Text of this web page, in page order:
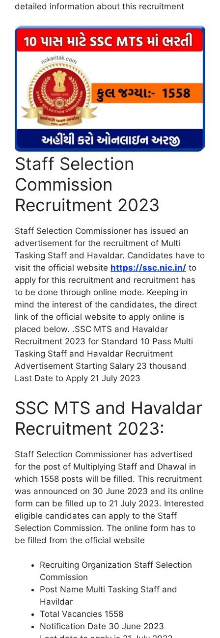
detailed information about this recruitment
Staff Selection
Commission
Recruitment 2023
Staff Selection Commissioner has issued an
advertisement for the recruitment of Multi
Tasking Staff and Havaldar. Candidates have to
visit the official website https://ssc.nic.in/ to
apply for this recruitment and recruitment has
to be done through online mode. Keeping in
mind the interest of the candidates, the direct
link of the official website to apply online is
placed below. .SSC MTS and Havaldar
Recruitment 2023 for Standard 10 Pass Multi
Tasking Staff and Havaldar Recruitment
Advertisement Starting Salary 23 thousand
Last Date to Apply 21 July 2023
SSC MTS and Havaldar
Recruitment 2023:
Staff Selection Commissioner has advertised
for the post of Multiplying Staff and Dhawal in
which 1558 posts will be filled. This recruitment
was announced on 30 June 2023 and its online
form can be filled up to 21 July 2023. Interested
eligible candidates can apply to the Staff
Selection Commission. The online form has to
be filled from the official website
Recruiting Organization Staff Selection
Commission
Post Name Multi Tasking Staff and
Havildar
Total Vacancies 1558
Notification Date 30 June 2023